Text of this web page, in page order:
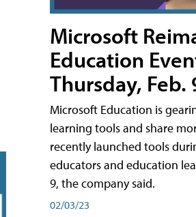
Microsoft
Education
Thursday, Feb.
Microsoft Education is
learning tools and share
recently launched tools
educators and education
9, the company said.
02/03/23